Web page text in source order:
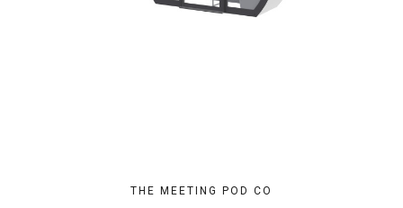
THE MEETING POD CO